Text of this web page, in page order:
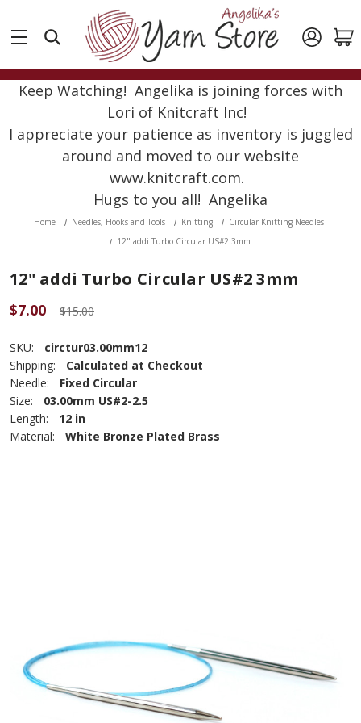
Keep Watching! Angelika is joining forces with
Lori of Knitcraft Inc!
I appreciate your patience as inventory is juggled
around and moved to our website
www.knitcraft.com.
Hugs to you all! Angelika
Home Needles, Hooks and Tools Knitting
Circular Knitting Needles
12" addi Turbo Circular US#2 3mm
12" addi Turbo Circular US#2 3mm
$7.00 $15.00
SKU:
circtur03.00mm12
Shipping:
Calculated at Checkout
Needle:
Fixed Circular
Size:
03.00mm US#2-2.5
Length:
12 in
Material:
White Bronze Plated Brass